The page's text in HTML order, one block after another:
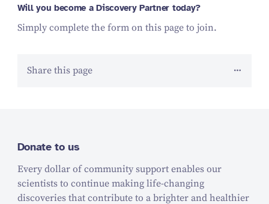
Will you become a Discovery Partner today?
Simply complete the form on this page to join.
Share this page
Donate to us
Every dollar of community support enables our
scientists to continue making life-changing
discoveries that contribute to a brighter and healthier